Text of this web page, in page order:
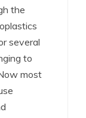
the
several
to
most